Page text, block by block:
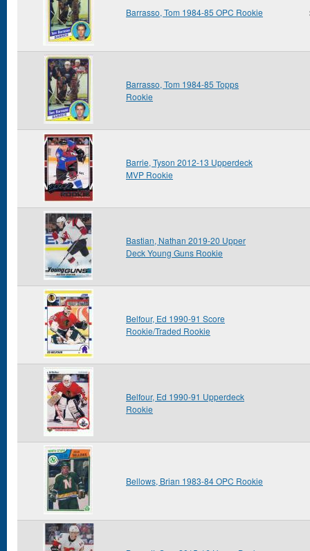
Barrasso, Tom 1984-85 OPC Rookie
Barrasso, Tom 1984-85 Topps
Rookie
Barrie, Tyson 2012-13 Upperdeck
MVP Rookie
Bastian, Nathan 2019-20 Upper
Deck Young Guns Rookie
Belfour, Ed 1990-91 Score
Rookie/Traded Rookie
Belfour, Ed 1990-91 Upperdeck
Rookie
Bellows, Brian 1983-84 OPC Rookie